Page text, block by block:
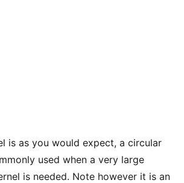
is as you would expect, a circular
used when a very large
is needed. Note however it is an